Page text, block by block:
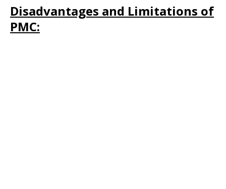
Disadvantages and Limitations of
PMC: